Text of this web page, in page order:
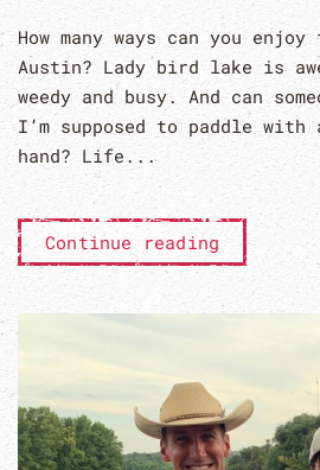
How many ways can you
Austin? Lady bird lake is
weedy and busy. And can
I’m supposed to paddle
hand? Life...
Continue reading